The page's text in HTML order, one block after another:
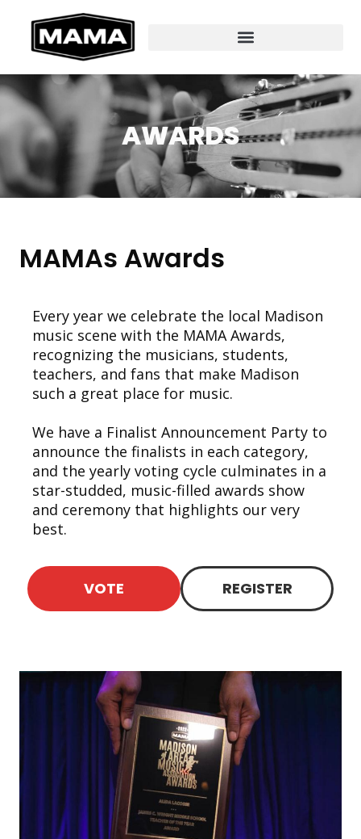
AWARDS
MAMAs Awards
Every year we celebrate the local Madison
music scene with the MAMA Awards,
recognizing the musicians, students,
teachers, and fans that make Madison
such a great place for music.
We have a Finalist Announcement Party to
announce the finalists in each category,
and the yearly voting cycle culminates in a
star-studded, music-filled awards show
and ceremony that highlights our very
best.
VOTE REGISTER